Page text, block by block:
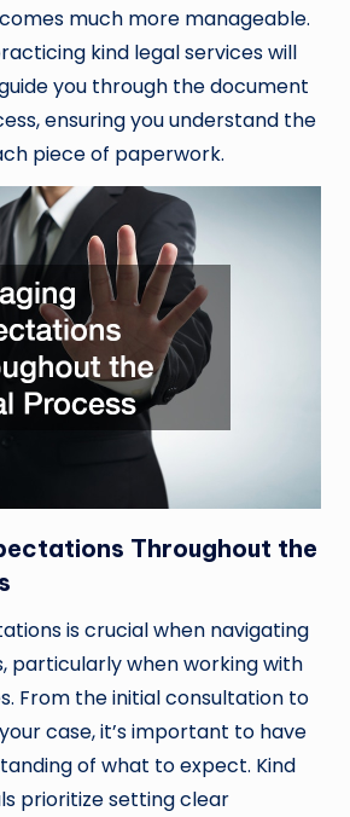
much more manageable.
kind legal services will
you through the document
ensuring you understand the
piece of paperwork.
Throughout the
is crucial when navigating
particularly when working with
From the initial consultation to
case, it’s important to have
of what to expect. Kind
prioritize setting clear